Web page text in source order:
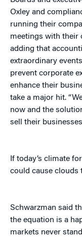
Oxley and
running their
meetings with their
adding that
extraordinary
prevent corporate
enhance their
take a major hit.
now and the
sell their
If today’s climate
could cause clouds
Schwarzman said
the equation is a
markets never